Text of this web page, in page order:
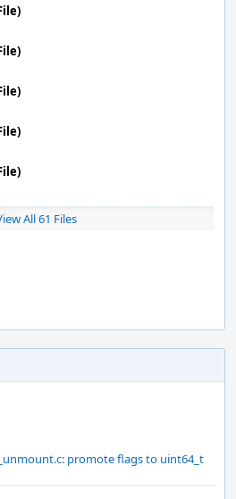
All 61 Files
promote flags to uint64_t